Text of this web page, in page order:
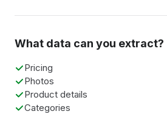
What data can you extract?
Pricing
Photos
Product details
Categories